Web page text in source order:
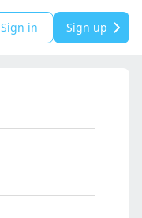
Sign in Sign up